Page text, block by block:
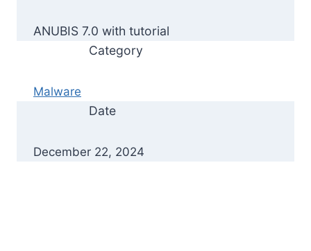
ANUBIS 7.0 with tutorial
Category
Malware
Date
December 22, 2024